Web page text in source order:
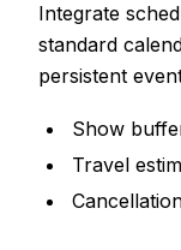
Integrate
standard
persistent
Show
Travel